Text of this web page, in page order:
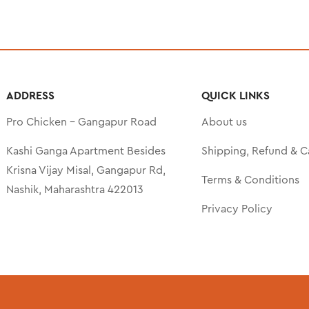
ADDRESS
Pro Chicken – Gangapur Road
Kashi Ganga Apartment Besides
Krisna Vijay Misal, Gangapur Rd,
Nashik, Maharashtra 422013
QUICK LINKS
About us
Shipping, Refund &
Terms & Conditions
Privacy Policy